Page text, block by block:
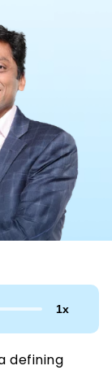
1x
defining